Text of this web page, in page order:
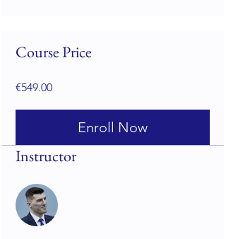
Course Price
€549.00
Enroll Now
Instructor